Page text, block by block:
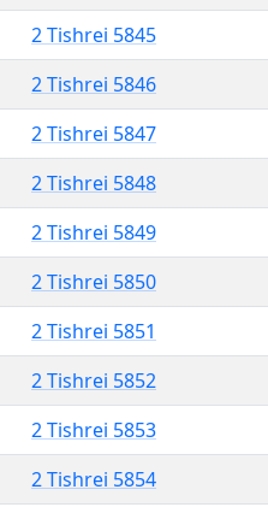
2 Tishrei 5845
2 Tishrei 5846
2 Tishrei 5847
2 Tishrei 5848
2 Tishrei 5849
2 Tishrei 5850
2 Tishrei 5851
2 Tishrei 5852
2 Tishrei 5853
2 Tishrei 5854